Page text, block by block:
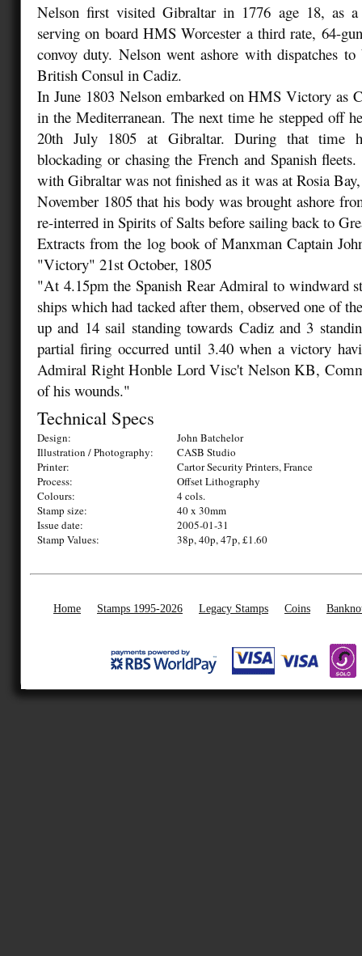
Nelson first visited Gibraltar in 1776 age 18, as a
serving on board HMS Worcester a third rate, 64-
convoy duty. Nelson went ashore with dispatches
British Consul in Cadiz.
In June 1803 Nelson embarked on HMS Victory as
in the Mediterranean. The next time he stepped off
20th July 1805 at Gibraltar. During that time
blockading or chasing the French and Spanish
with Gibraltar was not finished as it was at Rosia
November 1805 that his body was brought ashore
re-interred in Spirits of Salts before sailing back to
Extracts from the log book of Manxman Captain
"Victory" 21st October, 1805
"At 4.15pm the Spanish Rear Admiral to windward
ships which had tacked after them, observed one of
up and 14 sail standing towards Cadiz and 3
partial firing occurred until 3.40 when a victory
Admiral Right Honble Lord Visc't Nelson KB,
of his wounds."
Technical Specs
Design:
John Batchelor
Illustration / Photography:
CASB Studio
Printer:
Cartor Security Printers, France
Process:
Offset Lithography
Colours:
4 cols.
Stamp size:
40 x 30mm
Issue date:
2005-01-31
Stamp Values:
38p, 40p, 47p, £1.60
Home Stamps 1995-2026 Legacy Stamps Coins